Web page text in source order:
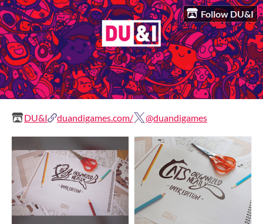
Follow DU&I
DU&I duandigames.com/ @duandigames